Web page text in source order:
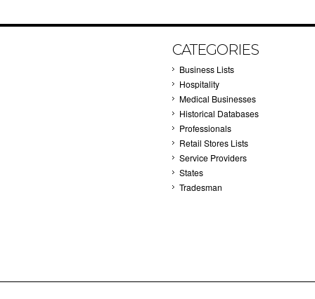
CATEGORIES
Business Lists
Hospitality
Medical Businesses
Historical Databases
Professionals
Retail Stores Lists
Service Providers
States
Tradesman